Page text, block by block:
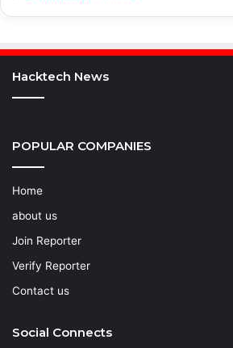
Hacktech News
POPULAR COMPANIES
Home
about us
Join Reporter
Verify Reporter
Contact us
Social Connects